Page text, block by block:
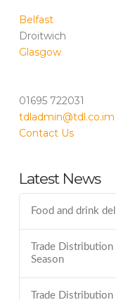
Belfast
Droitwich
Glasgow
01695 722031
tdladmin@tdl.co.im
Contact Us
Latest News
Food and drink
Trade
Season
Trade